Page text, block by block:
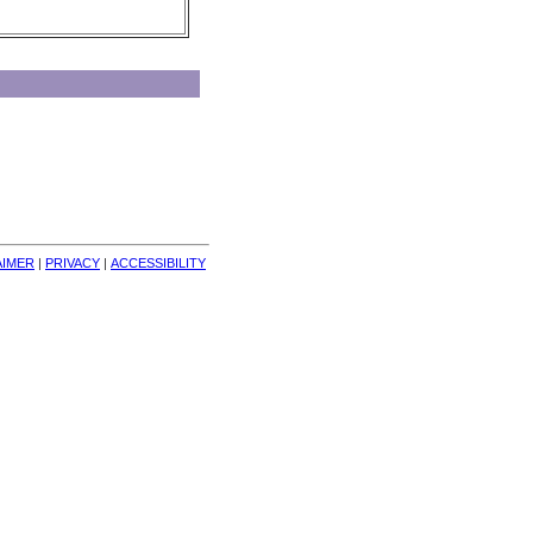
| PRIVACY | ACCESSIBILITY